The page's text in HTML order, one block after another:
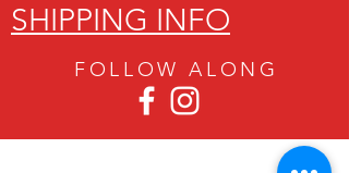
SHIPPING INFO
FOLLOW ALON G